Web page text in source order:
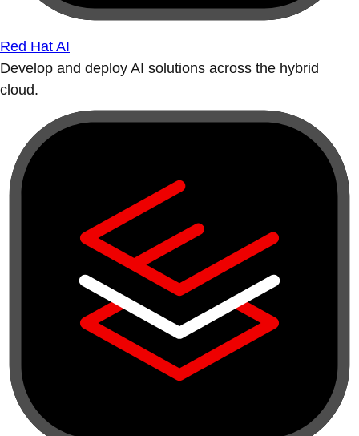
Red Hat AI
Develop and deploy AI solutions across the hybrid
cloud.